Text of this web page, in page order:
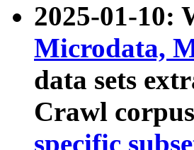
2025-01-10:
Microdata,
data sets
Crawl
specific